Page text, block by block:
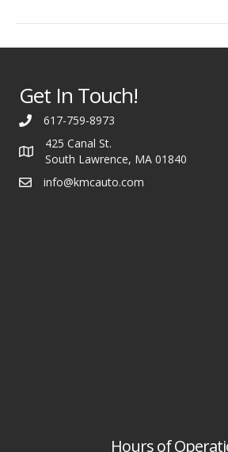
Get In Touch!
617-759-8973
425 Canal St.
South Lawrence, MA 01840
info@kmcauto.com
Hours of